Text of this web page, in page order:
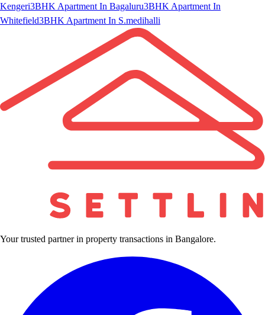
Kengeri3BHK Apartment In Bagaluru3BHK Apartment In
Whitefield3BHK Apartment In S.medihalli
Your trusted partner in property transactions in Bangalore.